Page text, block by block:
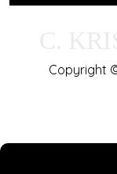
Copyright